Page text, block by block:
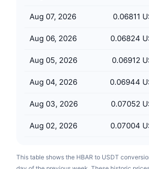
Learn & Earn
Calendars
ICO Calendar
Aug 07, 2026 0.06811
Aug 06, 2026 0.06824
Aug 05, 2026 0.06912
Aug 04, 2026 0.06944
Aug 03, 2026 0.07052
Aug 02, 2026 0.07004
This table shows the HBAR to USDT